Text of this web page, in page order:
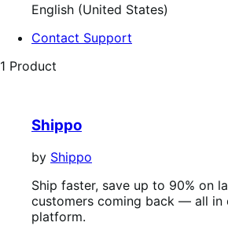
English (United States)
Contact Support
1 Product
Shippo
by Shippo
Ship faster, save up to 90% on
customers coming back — all in
platform.